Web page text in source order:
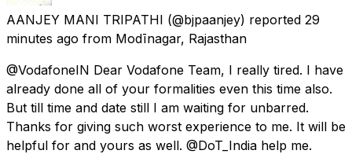
AANJEY MANI TRIPATHI (@bjpaanjey) reported 29
minutes ago from Modīnagar, Rajasthan
@VodafoneIN Dear Vodafone Team, I really tired. I have
already done all of your formalities even this time also.
But till time and date still I am waiting for unbarred.
Thanks for giving such worst experience to me. It will be
helpful for and yours as well. @DoT_India help me.